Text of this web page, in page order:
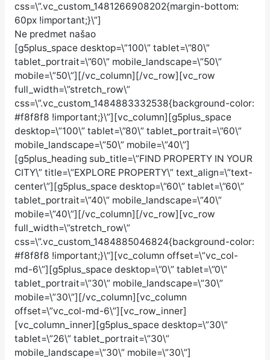
css=\”.vc_custom_1481266908202{margin-bottom:
60px !important;}\”]
Ne predmet našao
[g5plus_space desktop=\”100\” tablet=\”80\”
tablet_portrait=\”60\” mobile_landscape=\”50\”
mobile=\”50\”][/vc_column][/vc_row][vc_row
full_width=\”stretch_row\”
css=\”.vc_custom_1484883332538{background-color:
#f8f8f8 !important;}\”][vc_column][g5plus_space
desktop=\”100\” tablet=\”80\” tablet_portrait=\”60\”
mobile_landscape=\”50\” mobile=\”40\”]
[g5plus_heading sub_title=\”FIND PROPERTY IN YOUR
CITY\” title=\”EXPLORE PROPERTY\” text_align=\”text-
center\”][g5plus_space desktop=\”60\” tablet=\”60\”
tablet_portrait=\”40\” mobile_landscape=\”40\”
mobile=\”40\”][/vc_column][/vc_row][vc_row
full_width=\”stretch_row\”
css=\”.vc_custom_1484885046824{background-color:
#f8f8f8 !important;}\”][vc_column offset=\”vc_col-
md-6\”][g5plus_space desktop=\”0\” tablet=\”0\”
tablet_portrait=\”30\” mobile_landscape=\”30\”
mobile=\”30\”][/vc_column][vc_column
offset=\”vc_col-md-6\”][vc_row_inner]
[vc_column_inner][g5plus_space desktop=\”30\”
tablet=\”26\” tablet_portrait=\”30\”
mobile_landscape=\”30\” mobile=\”30\”]